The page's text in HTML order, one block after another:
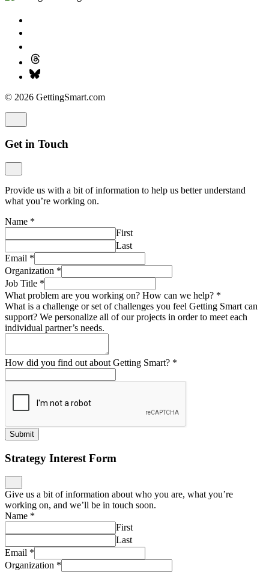
© 2026 GettingSmart.com
Get in Touch
Provide us with a bit of information to help us better understand
what you’re working on.
Name *
First
Last
Email *
Organization *
Job Title *
What problem are you working on? How can we help? *
What is a challenge or set of challenges you feel Getting Smart can
support? We personalize all of our projects in order to meet each
individual partner’s needs.
How did you find out about Getting Smart? *
Submit
Strategy Interest Form
Give us a bit of information about who you are, what you’re
working on, and we’ll be in touch soon.
Name *
First
Last
Email *
Organization *